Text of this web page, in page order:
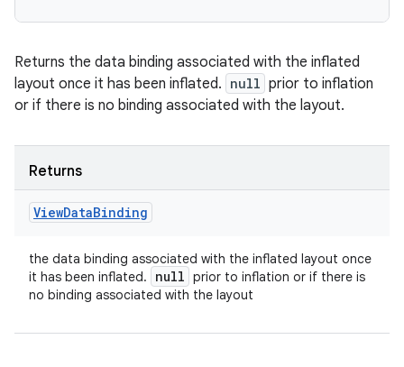
Returns the data binding associated with the inflated
layout once it has been inflated. null prior to inflation
or if there is no binding associated with the layout.
Returns
ViewDataBinding
the data binding associated with the inflated layout once
it has been inflated.
null prior to inflation or if there is
no binding associated with the layout